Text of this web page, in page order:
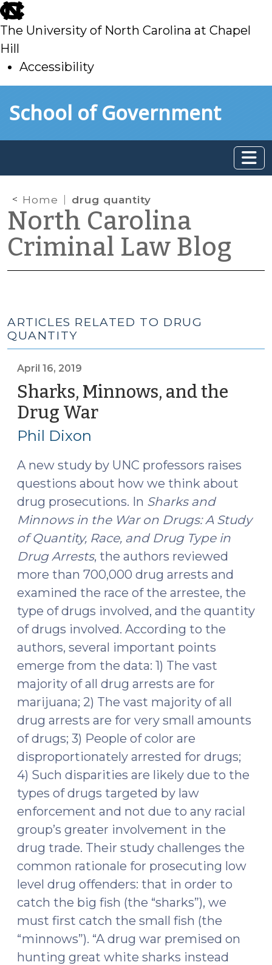
skip
to
main
The University of North Carolina at Chapel
Hill
Accessibility
toSchool of Government
Home drug quantity
North Carolina
Criminal Law Blog
ARTICLES RELATED TO DRUG
QUANTITY
April 16, 2019
Sharks, Minnows, and the
Drug War(April
Phil Dixon
A new study by UNC professors raises
questions about how we think about
drug prosecutions. In Sharks and
Minnows in the War on Drugs: A Study
of Quantity, Race, and Drug Type in
Drug Arrests, the authors reviewed
more than 700,000 drug arrests and
examined the race of the arrestee, the
type of drugs involved, and the quantity
of drugs involved. According to the
authors, several important points
emerge from the data: 1) The vast
majority of all drug arrests are for
marijuana; 2) The vast majority of all
drug arrests are for very small amounts
of drugs; 3) People of color are
disproportionately arrested for drugs;
4) Such disparities are likely due to the
types of drugs targeted by law
enforcement and not due to any racial
group’s greater involvement in the
drug trade. Their study challenges the
common rationale for prosecuting low
level drug offenders: that in order to
catch the big fish (the “sharks”), we
must first catch the small fish (the
“minnows”). “A drug war premised on
hunting great white sharks instead